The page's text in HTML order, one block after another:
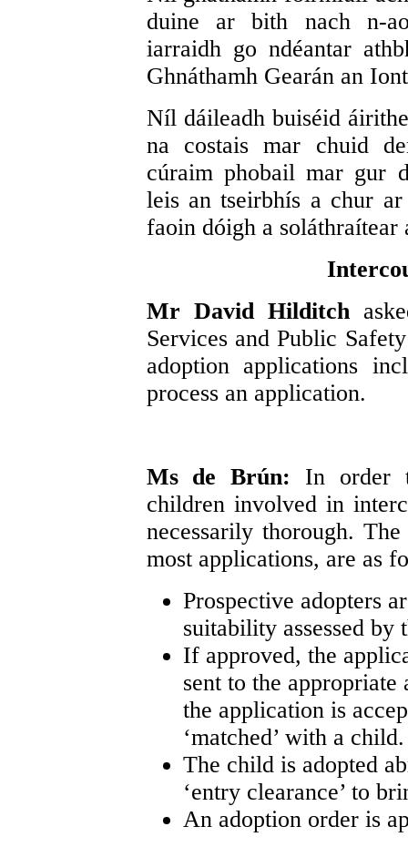
duine ar bith nach n-
iarraidh go ndéantar
Ghnáthamh Gearán an
Níl dáileadh buiséid
na costais mar chuid
cúraim phobail mar gur
leis an tseirbhís a chur
faoin dóigh a soláthraítear
Mr David Hilditch
Services and Public
adoption applications
process an application.
Ms de Brún: In order
children involved in
necessarily thorough.
most applications, are as
Prospective adopters
suitability assessed by
If approved, the
sent to the
the application is
‘matched’ with a child.
The child is adopted
‘entry clearance’ to
An adoption order is